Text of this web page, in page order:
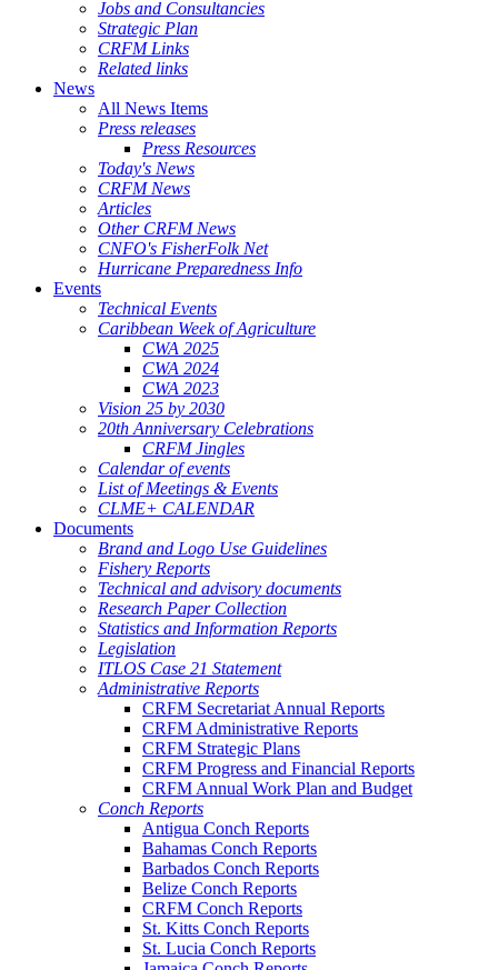
Jobs and Consultancies
Strategic Plan
CRFM Links
Related links
News
All News Items
Press releases
Press Resources
Today's News
CRFM News
Articles
Other CRFM News
CNFO's FisherFolk Net
Hurricane Preparedness Info
Events
Technical Events
Caribbean Week of Agriculture
CWA 2025
CWA 2024
CWA 2023
Vision 25 by 2030
20th Anniversary Celebrations
CRFM Jingles
Calendar of events
List of Meetings & Events
CLME+ CALENDAR
Documents
Brand and Logo Use Guidelines
Fishery Reports
Technical and advisory documents
Research Paper Collection
Statistics and Information Reports
Legislation
ITLOS Case 21 Statement
Administrative Reports
CRFM Secretariat Annual Reports
CRFM Administrative Reports
CRFM Strategic Plans
CRFM Progress and Financial Reports
CRFM Annual Work Plan and Budget
Conch Reports
Antigua Conch Reports
Bahamas Conch Reports
Barbados Conch Reports
Belize Conch Reports
CRFM Conch Reports
St. Kitts Conch Reports
St. Lucia Conch Reports